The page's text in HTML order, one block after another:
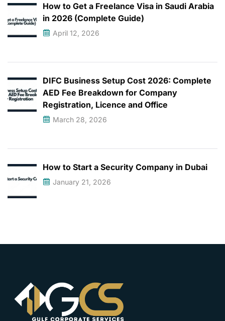
How to Get a Freelance Visa in Saudi Arabia
in 2026 (Complete Guide)
April 12, 2026
DIFC Business Setup Cost 2026: Complete
AED Fee Breakdown for Company
Registration, Licence and Office
March 28, 2026
How to Start a Security Company in Dubai
January 21, 2026